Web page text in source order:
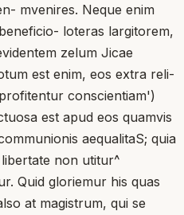
mvenires. Neque enim
loteras largitorem,
zelum Jicae
est enim, eos extra reli-
conscientiam')
est apud eos quamvis
aequalitaS; quia
non utitur^
Quid gloriemur his quas
at magistrum, qui se